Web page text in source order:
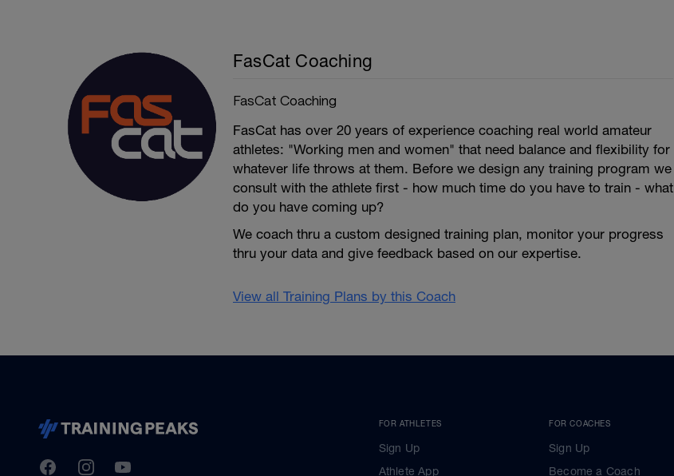
FasCat Coaching
FasCat Coaching
FasCat has over 20 years of experience coaching real world amateur
athletes: "Working men and women" that need balance and flexibility for
whatever life throws at them. Before we design any training program we
consult with the athlete first - how much time do you have to train - what
do you have coming up?
We coach thru a custom designed training plan, monitor your progress
thru your data and give feedback based on our expertise.
View all Training Plans by this Coach
TrainingPeaks
FacebookInstagramYoutube
FOR ATHLETES
Sign Up
Athlete App
FOR COACHES
Sign Up
Become a Coach